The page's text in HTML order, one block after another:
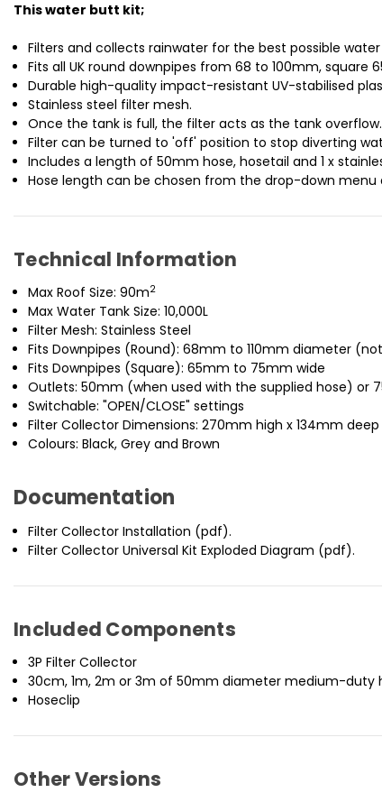
This water butt kit;
Filters and collects rainwater for the best possible
Fits all UK round downpipes from 68 to 100mm,
Durable high-quality impact-resistant UV-stabilised
Stainless steel filter mesh.
Once the tank is full, the filter acts as the tank overflow.
Filter can be turned to 'off' position to stop diverting
Includes a length of 50mm hose, hosetail and 1 x
Hose length can be chosen from the drop-down menu
Technical Information
Max Roof Size: 90m2
Max Water Tank Size: 10,000L
Filter Mesh: Stainless Steel
Fits Downpipes (Round): 68mm to 110mm diameter
Fits Downpipes (Square): 65mm to 75mm wide
Outlets: 50mm (when used with the supplied hose) or
Switchable: "OPEN/CLOSE" settings
Filter Collector Dimensions: 270mm high x 134mm
Colours: Black, Grey and Brown
Documentation
Filter Collector Installation (pdf).
Filter Collector Universal Kit Exploded Diagram (pdf).
Included Components
3P Filter Collector
30cm, 1m, 2m or 3m of 50mm diameter medium-duty
Hoseclip
Other Versions